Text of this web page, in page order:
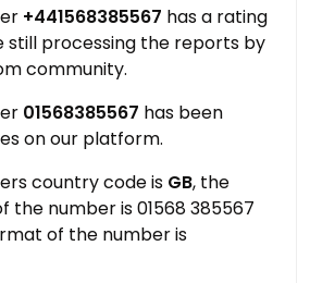
+441568385567 has a rating
still processing the reports by
community.
01568385567 has been
on our platform.
country code is GB, the
the number is 01568 385567
of the number is